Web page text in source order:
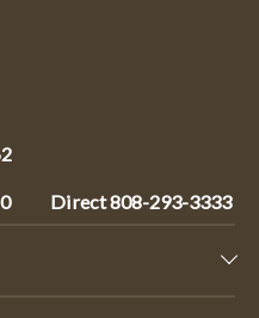
Direct808-293-3333